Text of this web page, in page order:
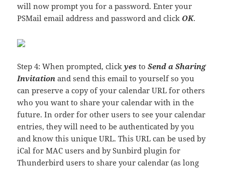
will now prompt you for a password. Enter your
PSMail email address and password and click OK.
Step 4: When prompted, clickyes toSend a Sharing
Invitation and send this email to yourself so you
can preserve a copy of your calendar URL for others
who you want to share your calendar with in the
future. In order for other users to see your calendar
entries, they will need to be authenticated by you
and know this unique URL. This URL can be used by
iCal for MAC users and by Sunbird plugin for
Thunderbird users to share your calendar (as long